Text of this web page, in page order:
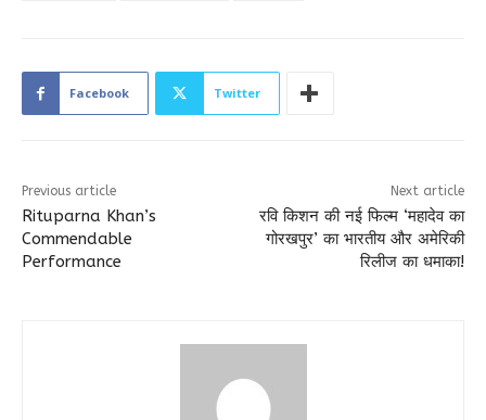
Facebook Twitter
Previous article
Rituparna Khan’s
Commendable
Performance
Next article
रवि किशन की नई फिल्म ‘महादेव का
गोरखपुर’ का भारतीय और अमेरिकी
रिलीज का धमाका!